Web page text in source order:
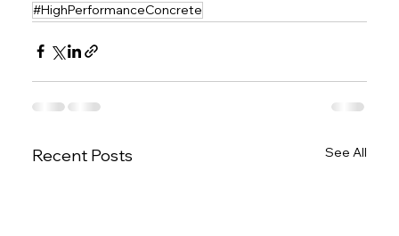
#HighPerformanceConcrete
Recent Posts See All